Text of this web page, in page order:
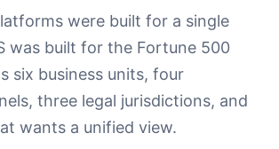
were built for a single
was built for the Fortune 500
six business units, four
three legal jurisdictions, and
wants a unified view.